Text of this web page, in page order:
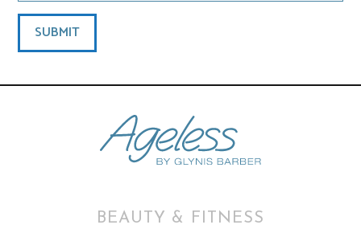
BEAUTY & FITNESS